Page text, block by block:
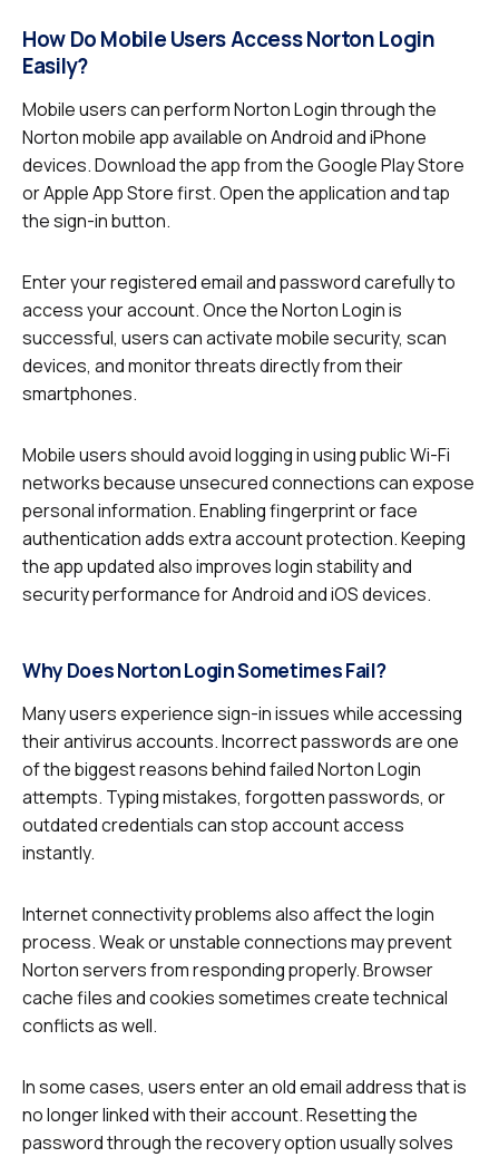
How Do Mobile Users Access Norton Login
Easily?
Mobile users can perform Norton Login through the
Norton mobile app available on Android and iPhone
devices. Download the app from the Google Play Store
or Apple App Store first. Open the application and tap
the sign-in button.
Enter your registered email and password carefully to
access your account. Once the Norton Login is
successful, users can activate mobile security, scan
devices, and monitor threats directly from their
smartphones.
Mobile users should avoid logging in using public Wi-Fi
networks because unsecured connections can expose
personal information. Enabling fingerprint or face
authentication adds extra account protection. Keeping
the app updated also improves login stability and
security performance for Android and iOS devices.
Why Does Norton Login Sometimes Fail?
Many users experience sign-in issues while accessing
their antivirus accounts. Incorrect passwords are one
of the biggest reasons behind failed Norton Login
attempts. Typing mistakes, forgotten passwords, or
outdated credentials can stop account access
instantly.
Internet connectivity problems also affect the login
process. Weak or unstable connections may prevent
Norton servers from responding properly. Browser
cache files and cookies sometimes create technical
conflicts as well.
In some cases, users enter an old email address that is
no longer linked with their account. Resetting the
password through the recovery option usually solves